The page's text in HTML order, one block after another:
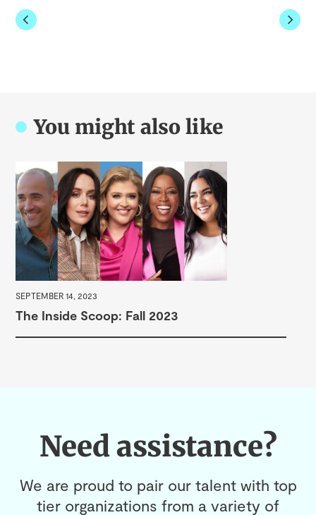
You might also like
SEPTEMBER 14, 2023
The Inside Scoop: Fall 2023
Need assistance?
We are proud to pair our talent with top
tier organizations from a variety of